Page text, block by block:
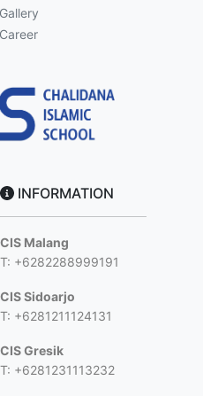
Gallery
Career
INFORMATION
CIS Malang
T: +6282288999191
CIS Sidoarjo
T: +6281211124131
CIS Gresik
T: +6281231113232